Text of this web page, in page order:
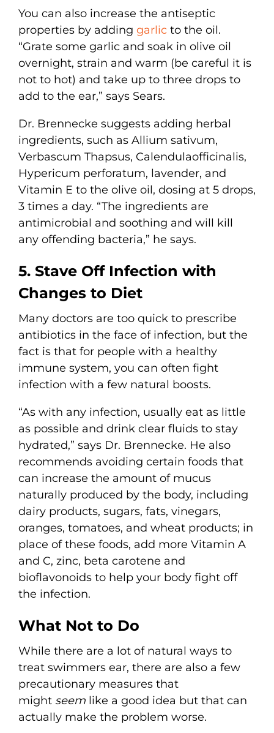
You can also increase the antiseptic
properties by adding garlic to the oil.
“Grate some garlic and soak in olive oil
overnight, strain and warm (be careful it is
not to hot) and take up to three drops to
add to the ear,” says Sears.
Dr. Brennecke suggests adding herbal
ingredients, such as Allium sativum,
Verbascum Thapsus, Calendulaofficinalis,
Hypericum perforatum, lavender, and
Vitamin E to the olive oil, dosing at 5 drops,
3 times a day. “The ingredients are
antimicrobial and soothing and will kill
any offending bacteria,” he says.
5. Stave Off Infection with
Changes to Diet
Many doctors are too quick to prescribe
antibiotics in the face of infection, but the
fact is that for people with a healthy
immune system, you can often fight
infection with a few natural boosts.
“As with any infection, usually eat as little
as possible and drink clear fluids to stay
hydrated,” says Dr. Brennecke. He also
recommends avoiding certain foods that
can increase the amount of mucus
naturally produced by the body, including
dairy products, sugars, fats, vinegars,
oranges, tomatoes, and wheat products; in
place of these foods, add more Vitamin A
and C, zinc, beta carotene and
bioflavonoids to help your body fight off
the infection.
What Not to Do
While there are a lot of natural ways to
treat swimmers ear, there are also a few
precautionary measures that
might seem like a good idea but that can
actually make the problem worse.